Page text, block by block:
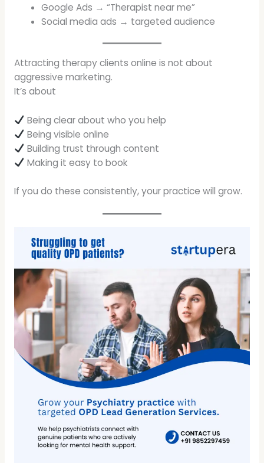
Google Ads → “Therapist near me”
Social media ads → targeted audience
Attracting therapy clients online is not about
aggressive marketing.
It’s about
Being clear about who you help
Being visible online
Building trust through content
Making it easy to book
If you do these consistently, your practice will grow.